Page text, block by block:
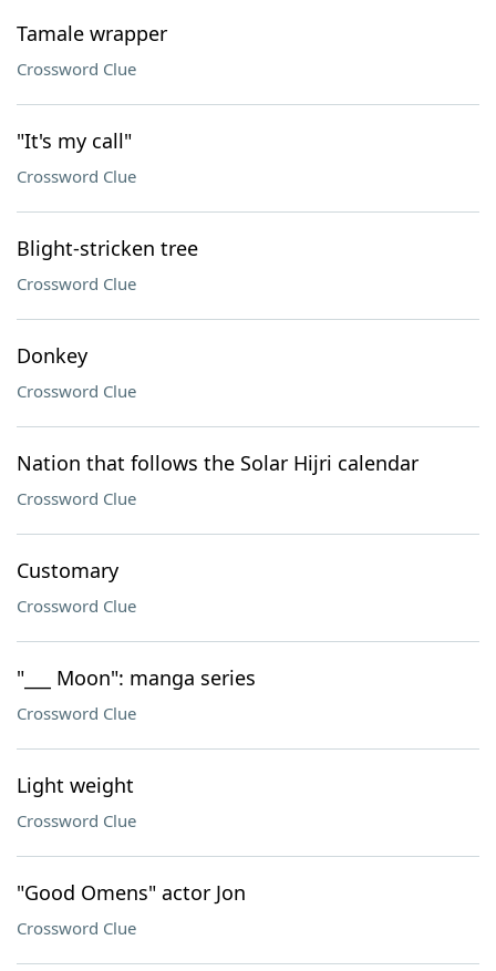
Tamale wrapper
Crossword Clue
"It's my call"
Crossword Clue
Blight-stricken tree
Crossword Clue
Donkey
Crossword Clue
Nation that follows the Solar Hijri calendar
Crossword Clue
Customary
Crossword Clue
"___ Moon": manga series
Crossword Clue
Light weight
Crossword Clue
"Good Omens" actor Jon
Crossword Clue